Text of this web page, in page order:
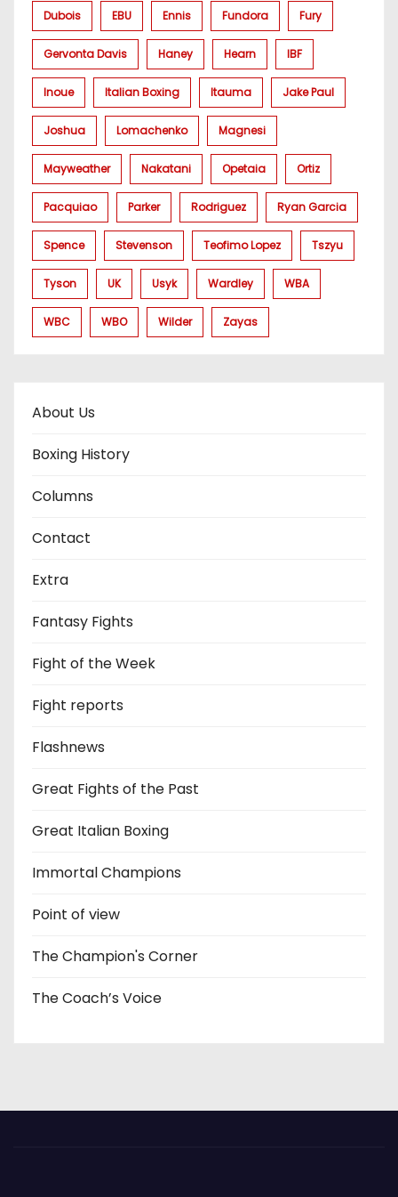
Dubois EBU Ennis Fundora Fury
Gervonta Davis Haney Hearn IBF
Inoue Italian Boxing Itauma Jake Paul
Joshua Lomachenko Magnesi
Mayweather Nakatani Opetaia Ortiz
Pacquiao Parker Rodriguez Ryan Garcia
Spence Stevenson Teofimo Lopez Tszyu
Tyson UK Usyk Wardley WBA
WBC WBO Wilder Zayas
About Us
Boxing History
Columns
Contact
Extra
Fantasy Fights
Fight of the Week
Fight reports
Flashnews
Great Fights of the Past
Great Italian Boxing
Immortal Champions
Point of view
The Champion's Corner
The Coach’s Voice